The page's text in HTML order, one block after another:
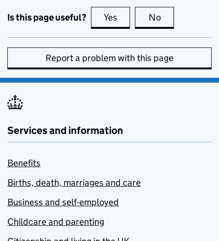
Is this page useful? Yes this page is useful
No
Report a problem with this page
Services and information
Benefits
Births, death, marriages and care
Business and self-employed
Childcare and parenting